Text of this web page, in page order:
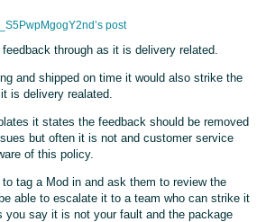
post
through as it is delivery related.
and shipped on time it would also strike the
is delivery realated.
it states the feedback should be removed
but often it is not and customer service
of this policy.
tag a Mod in and ask them to review the
able to escalate it to a team who can strike it
you say it is not your fault and the package